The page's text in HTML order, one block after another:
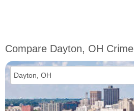
Compare Dayton, OH Crime